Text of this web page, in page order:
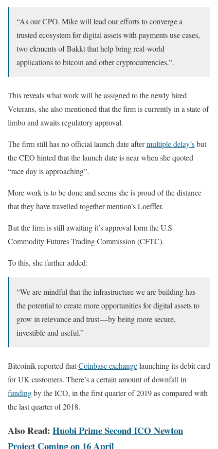
“As our CPO, Mike will lead our efforts to converge a
trusted ecosystem for digital assets with payments use cases,
two elements of Bakkt that help bring real-world
applications to bitcoin and other cryptocurrencies,”.
This reveals what work will be assigned to the newly hired
Veterans, she also mentioned that the firm is currently in a state of
limbo and awaits regulatory approval.
The firm still has no official launch date aftermultiple delay’sbut
the CEO hinted that the launch date is near when she quoted
“race day is approaching”.
More work is to be done and seems she is proud of the distance
that they have travelled together mention’s Loeffler.
But the firm is still awaiting it’s approval form the U.S
Commodity Futures Trading Commission (CFTC).
To this, she further added:
“We are mindful that the infrastructure we are building has
the potential to create more opportunities for digital assets to
grow in relevance and trust — by being more secure,
investible and useful.”
Bitcoinik reported thatCoinbase exchangelaunching its debit card
for UK customers. There’s a certain amount of downfall in
fundingby the ICO, in the first quarter of 2019 as compared with
the last quarter of 2018.
Also Read: Huobi Prime Second ICO Newton
Project Coming on 16 April